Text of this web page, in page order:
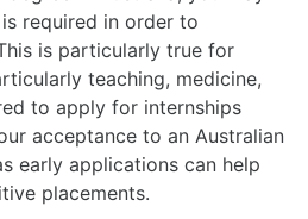
required in order to
is particularly true for
teaching, medicine,
to apply for internships
acceptance to an Australian
early applications can help
placements.